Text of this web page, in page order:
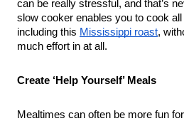
can be really stressful, and that’s
slow cooker enables you to cook
including this Mississippi roast,
much effort in at all.
Create ‘Help Yourself’ Meals
Mealtimes can often be more fun